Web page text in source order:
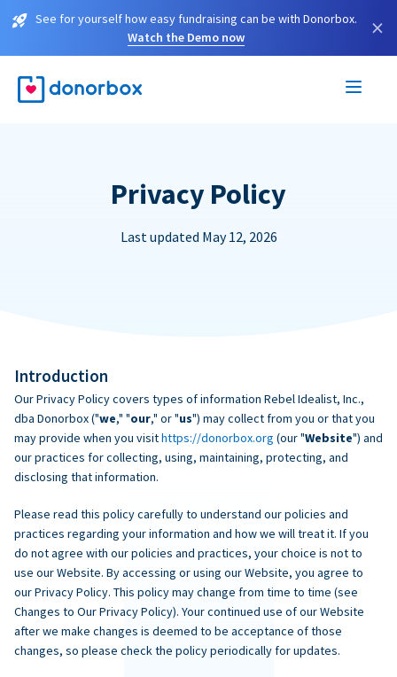
See for yourself how easy fundraising can be with Donorbox.
Watch the Demo now
×
Privacy Policy
Last updated May 12, 2026
Introduction
Our Privacy Policy covers types of information Rebel Idealist, Inc.,
dba Donorbox ("we," "our," or "us") may collect from you or that you
may provide when you visithttps://donorbox.org (our "Website") and
our practices for collecting, using, maintaining, protecting, and
disclosing that information.
Please read this policy carefully to understand our policies and
practices regarding your information and how we will treat it. If you
do not agree with our policies and practices, your choice is not to
use our Website. By accessing or using our Website, you agree to
our Privacy Policy. This policy may change from time to time (see
Changes to Our Privacy Policy). Your continued use of our Website
after we make changes is deemed to be acceptance of those
changes, so please check the policy periodically for updates.